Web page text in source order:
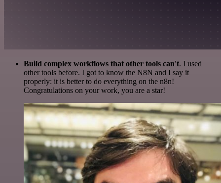
Build complex workflows that other tools can't. I used
other tools before. I got to know the N8N and I say it
properly: it is better to do everything on the n8n!
Congratulations on your work, you are a star!